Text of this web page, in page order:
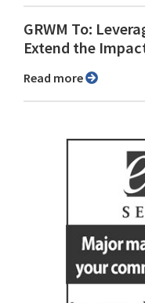
GRWM To:
Extend the
Read more